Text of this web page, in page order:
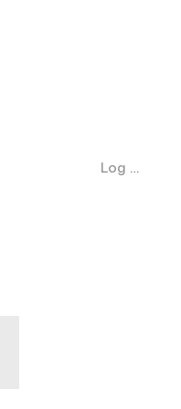
Log In